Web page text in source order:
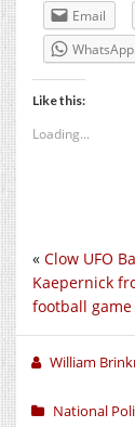
Email
WhatsApp
Like this:
Loading...
« Clow UFO
Kaepernick
football game
William
National